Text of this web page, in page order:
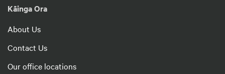
Kāinga Ora
About Us
Contact Us
Our office locations